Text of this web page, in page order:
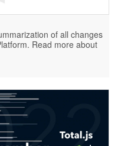
of all changes
Read more about